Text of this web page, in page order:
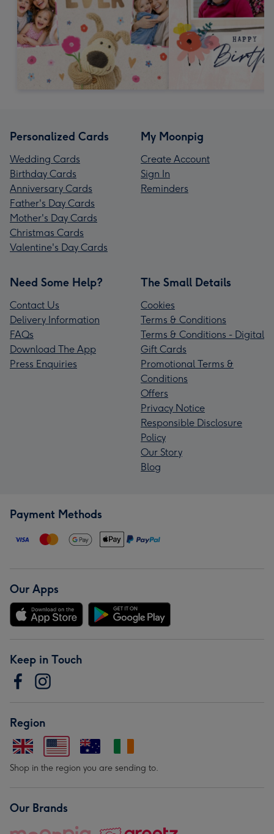
Personalized Cards
Wedding Cards
Birthday Cards
Anniversary Cards
Father's Day Cards
Mother's Day Cards
Christmas Cards
Valentine's Day Cards
My Moonpig
Create Account
Sign In
Reminders
Need Some Help?
Contact Us
Delivery Information
FAQs
Download The App
Press Enquiries
The Small Details
Cookies
Terms & Conditions
Terms & Conditions - Digital
Gift Cards
Promotional Terms &
Conditions
Offers
Privacy Notice
Responsible Disclosure
Policy
Our Story
Blog
Payment Methods
Our Apps
Keep in Touch
Region
Shop in the region you are sending to.
Our Brands